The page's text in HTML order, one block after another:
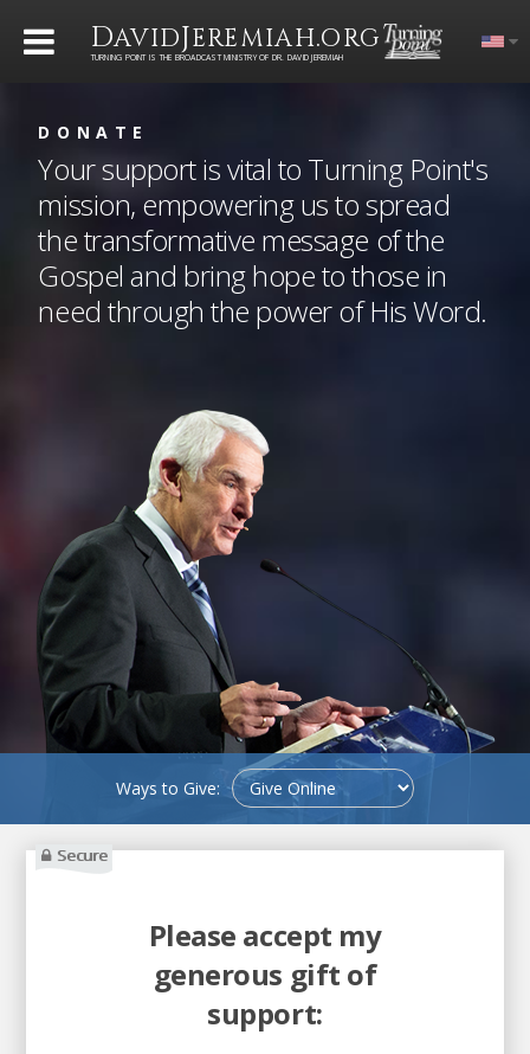
DAVIDJEREMIAH.ORG
TURNING POINT IS THE BROADCAST MINISTRY OF DR. DAVID JEREMIAH
DONATE
Your support is vital to Turning Point's
mission, empowering us to spread
the transformative message of the
Gospel and bring hope to those in
need through the power of His Word.
Ways to Give:
Secure
Please accept my
generous gift of
support: